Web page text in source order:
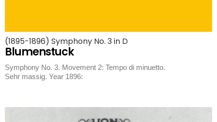
(1895-1896) Symphony No. 3 in D
Blumenstuck
Symphony No. 3. Movement 2: Tempo di minuetto.
Sehr massig. Year 1896: